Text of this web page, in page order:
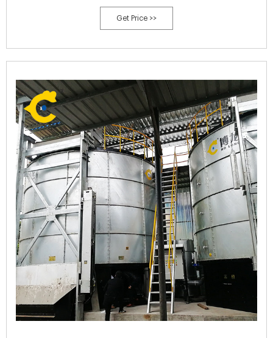
into valuable fertilizer.
Get Price >>